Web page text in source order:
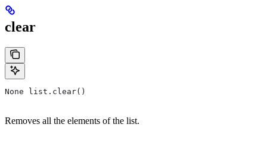
clear
None list.clear()
Removes all the elements of the list.